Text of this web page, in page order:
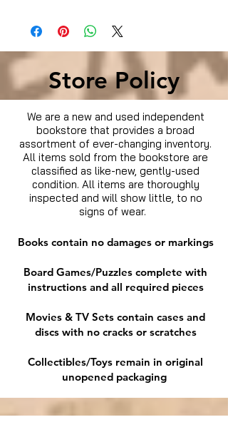
Store Policy
We are a new and used independent
bookstore that provides a broad
assortment of ever-changing inventory.
All items sold from the bookstore are
classified as like-new, gently-used
condition. All items are thoroughly
inspected and will show little, to no
signs of wear.
Books contain no damages or markings
Board Games/Puzzles complete with
instructions and all required pieces
Movies & TV Sets contain cases and
discs with no cracks or scratches
Collectibles/Toys remain in original
unopened packaging